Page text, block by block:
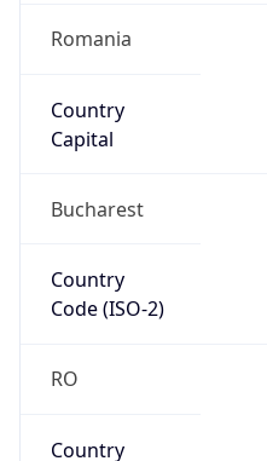
Romania
Country
Capital
Bucharest
Country
Code (ISO-2)
RO
Country